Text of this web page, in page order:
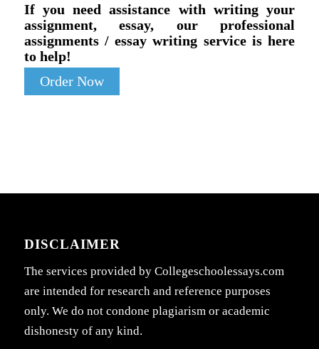
If you need assistance with writing your
assignment, essay, our professional
assignments / essay writing service is here
to help!
Order Now
DISCLAIMER
The services provided by Collegeschoolessays.com
are intended for research and reference purposes
only. We do not condone plagiarism or academic
dishonesty of any kind.